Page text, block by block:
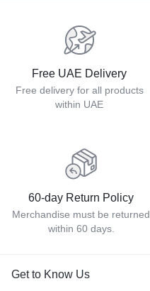
Free UAE Delivery
Free delivery for all products
within UAE
60-day Return Policy
Merchandise must be returned
within 60 days.
Get to Know Us